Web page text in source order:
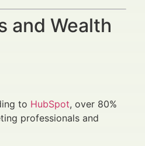
and Wealth
to HubSpot, over 80%
professionals and